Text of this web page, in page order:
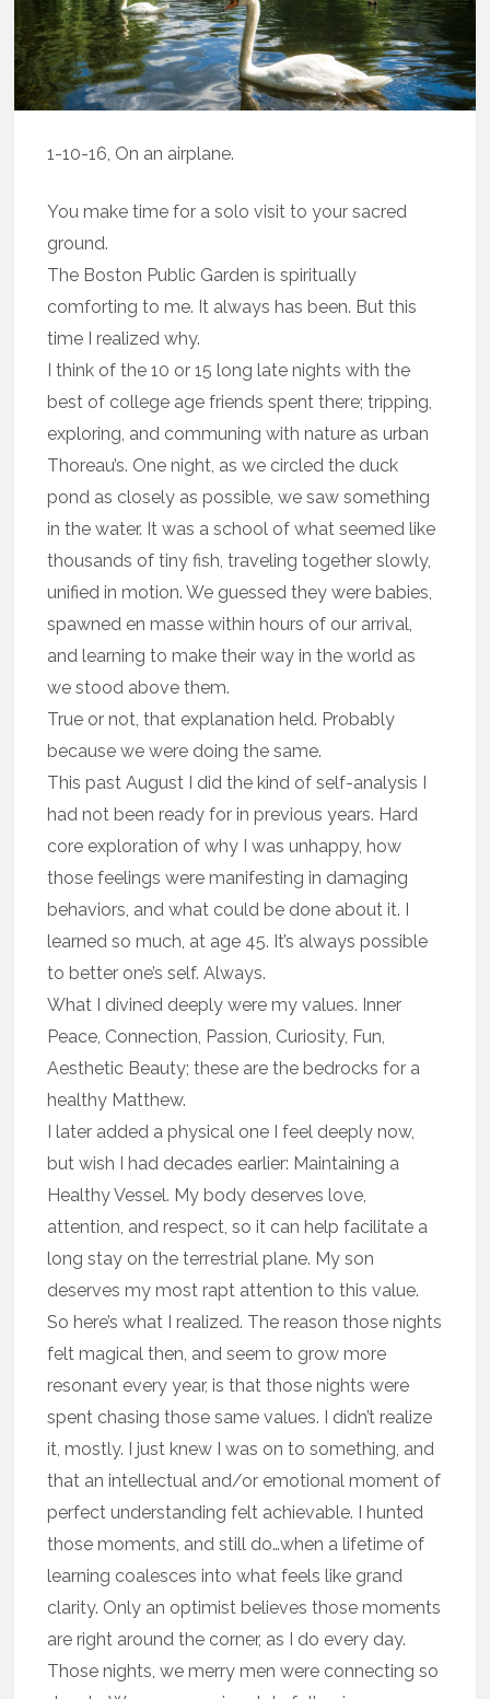
1-10-16, On an airplane.
You make time for a solo visit to your sacred
ground.
The Boston Public Garden is spiritually
comforting to me. It always has been. But this
time I realized why.
I think of the 10 or 15 long late nights with the
best of college age friends spent there; tripping,
exploring, and communing with nature as urban
Thoreau’s. One night, as we circled the duck
pond as closely as possible, we saw something
in the water. It was a school of what seemed like
thousands of tiny fish, traveling together slowly,
unified in motion. We guessed they were babies,
spawned en masse within hours of our arrival,
and learning to make their way in the world as
we stood above them.
True or not, that explanation held. Probably
because we were doing the same.
This past August I did the kind of self-analysis I
had not been ready for in previous years. Hard
core exploration of why I was unhappy, how
those feelings were manifesting in damaging
behaviors, and what could be done about it. I
learned so much, at age 45. It’s always possible
to better one’s self. Always.
What I divined deeply were my values. Inner
Peace, Connection, Passion, Curiosity, Fun,
Aesthetic Beauty; these are the bedrocks for a
healthy Matthew.
I later added a physical one I feel deeply now,
but wish I had decades earlier: Maintaining a
Healthy Vessel. My body deserves love,
attention, and respect, so it can help facilitate a
long stay on the terrestrial plane. My son
deserves my most rapt attention to this value.
So here’s what I realized. The reason those nights
felt magical then, and seem to grow more
resonant every year, is that those nights were
spent chasing those same values. I didn’t realize
it, mostly. I just knew I was on to something, and
that an intellectual and/or emotional moment of
perfect understanding felt achievable. I hunted
those moments, and still do…when a lifetime of
learning coalesces into what feels like grand
clarity. Only an optimist believes those moments
are right around the corner, as I do every day.
Those nights, we merry men were connecting so